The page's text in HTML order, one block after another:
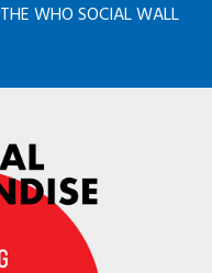
THE WHO SOCIAL WALL